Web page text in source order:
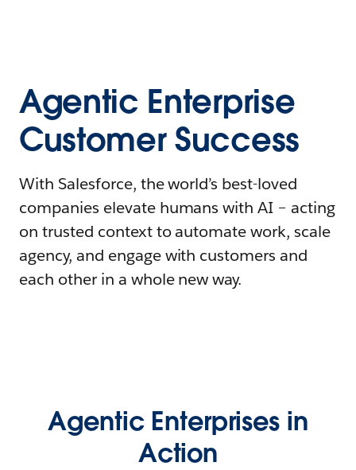
Agentic Enterprise
Customer Success
With Salesforce, the world’s best-loved
companies elevate humans with AI – acting
on trusted context to automate work, scale
agency, and engage with customers and
each other in a whole new way.
Agentic Enterprises in
Action